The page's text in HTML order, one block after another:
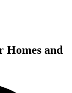
Homes and